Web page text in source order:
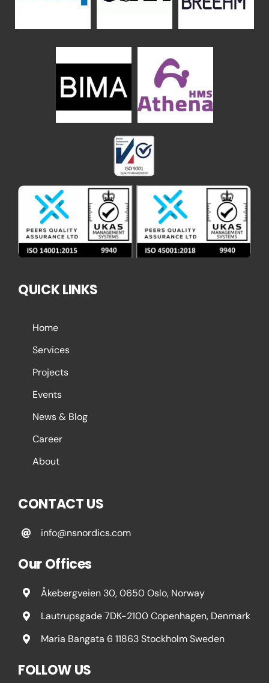
QUICK LINKS
Home
Services
Projects
Events
News & Blog
Career
About
CONTACT US
info@nsnordics.com
Our Offices
Åkebergveien 30, 0650 Oslo, Norway
Lautrupsgade 7DK-2100 Copenhagen, Denmark
Maria Bangata 6 11863 Stockholm Sweden
FOLLOW US